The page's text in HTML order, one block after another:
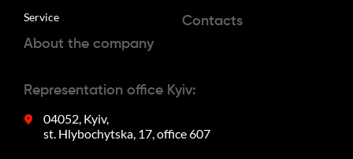
Service
About the company
Contacts
Representation office Kyiv:
04052, Kyiv,
st. Hlybochytska, 17, office 607